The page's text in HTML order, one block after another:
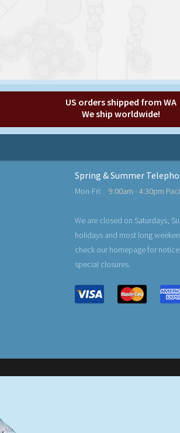
US orders shipped from WA
We ship worldwide!
Spring & Summer
Mon-Fri: 9:00am - 4:30pm
We are closed on Saturdays,
holidays and most long
check our homepage for
special closures.